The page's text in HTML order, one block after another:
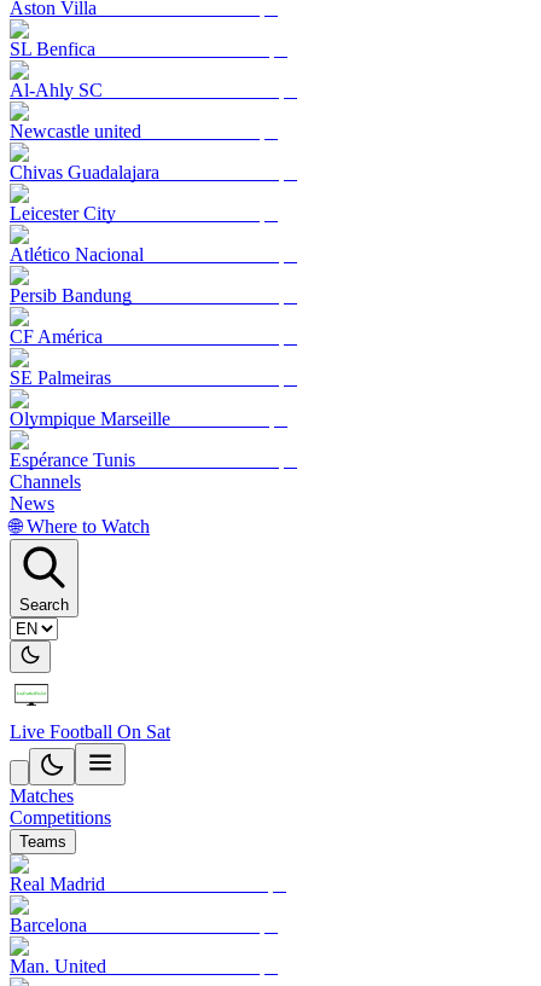
Aston Villa
SL Benfica
Al-Ahly SC
Newcastle united
Chivas Guadalajara
Leicester City
Atlético Nacional
Persib Bandung
CF América
SE Palmeiras
Olympique Marseille
Espérance Tunis
Channels
News
🌐 Where to Watch
Search
Live Football On Sat
Matches
Competitions
Teams
Real Madrid
Barcelona
Man. United